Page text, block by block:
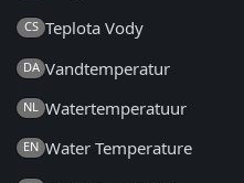
CS Teplota Vody
DA Vandtemperatur
NL Watertemperatuur
EN Water Temperature